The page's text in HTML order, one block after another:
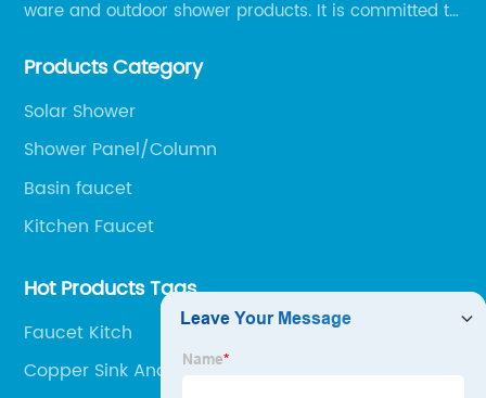
ware and outdoor shower products. It is committed to
sanitary ware and outdoor leisure products to global
Products Category
Solar Shower
Shower Panel/Column
Basin faucet
Kitchen Faucet
Hot Products Tags
Faucet Kitch
Copper Sink And Tap